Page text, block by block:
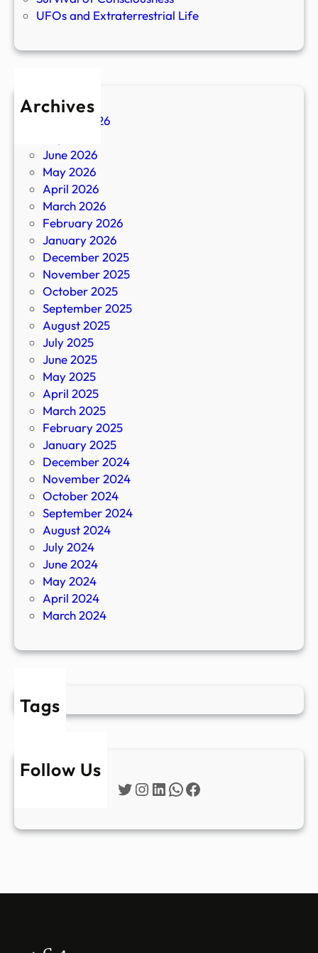
UFOs and Extraterrestrial Life
Archives
August 2026
June 2026
May 2026
April 2026
March 2026
February 2026
January 2026
December 2025
November 2025
October 2025
September 2025
August 2025
July 2025
June 2025
May 2025
April 2025
March 2025
February 2025
January 2025
December 2024
November 2024
October 2024
September 2024
August 2024
July 2024
June 2024
May 2024
April 2024
March 2024
Tags
Follow Us
Twitter
Instagram
LinkedIn
WhatsApp
Facebook